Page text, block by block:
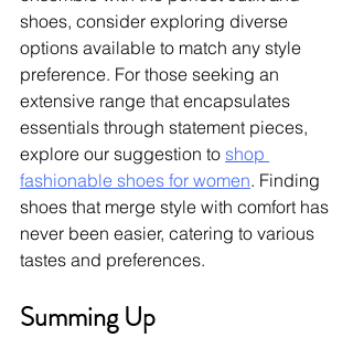
shoes, consider exploring diverse
options available to match any style
preference. For those seeking an
extensive range that encapsulates
essentials through statement pieces,
explore our suggestion to shop
fashionable shoes for women. Finding
shoes that merge style with comfort has
never been easier, catering to various
tastes and preferences.
Summing Up